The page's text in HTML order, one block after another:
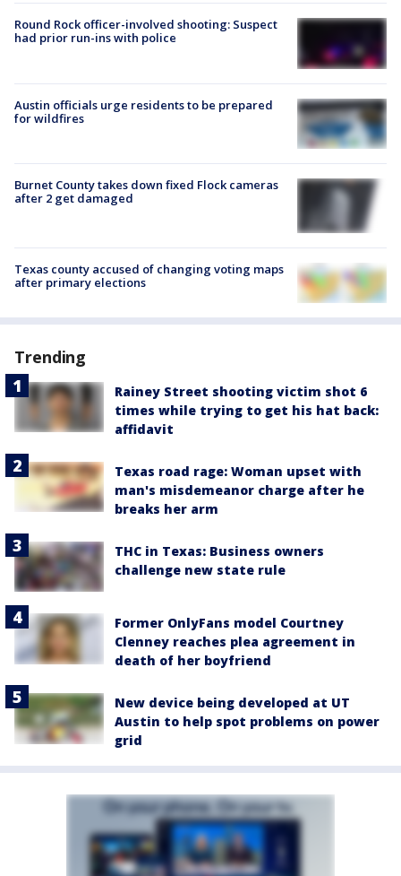
Round Rock officer-involved shooting: Suspect
had prior run-ins with police
Austin officials urge residents to be prepared
for wildfires
Burnet County takes down fixed Flock cameras
after 2 get damaged
Texas county accused of changing voting maps
after primary elections
Trending
Rainey Street shooting victim shot 6
times while trying to get his hat back:
affidavit
Texas road rage: Woman upset with
man's misdemeanor charge after he
breaks her arm
THC in Texas: Business owners
challenge new state rule
Former OnlyFans model Courtney
Clenney reaches plea agreement in
death of her boyfriend
New device being developed at UT
Austin to help spot problems on power
grid